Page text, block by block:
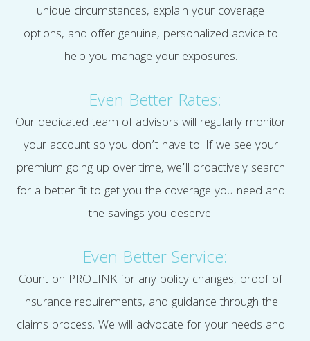
unique circumstances, explain your coverage
options, and offer genuine, personalized advice to
help you manage your exposures.
Even Better Rates:
Our dedicated team of advisors will regularly monitor
your account so you don’t have to. If we see your
premium going up over time, we’ll proactively search
for a better fit to get you the coverage you need and
the savings you deserve.
Even Better Service:
Count on PROLINK for any policy changes, proof of
insurance requirements, and guidance through the
claims process. We will advocate for your needs and